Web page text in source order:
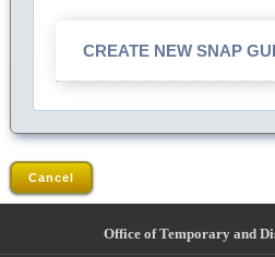
CREATE NEW SNAP
Cancel
Office of Temporary and